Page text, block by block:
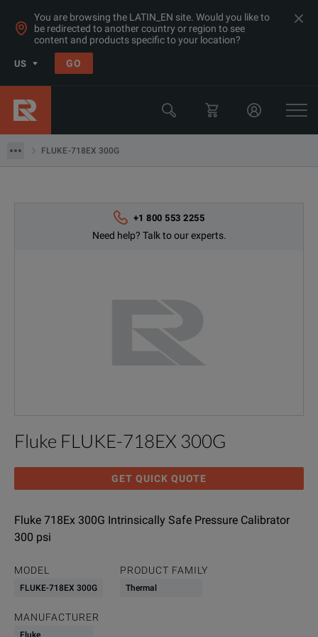
You are browsing the LATIN_EN site. Would you like to
be redirected to another country or region to see
content and products specific to your location?
US GO
FLUKE-718EX 300G
Products
Thermal, Temperature Measurement & Environmental Test Equip
Process Instrumentation & Controls
Fluke
+1 800 553 2255
Need help? Talk to our experts.
Fluke FLUKE-718EX 300G
GET QUICK QUOTE
Fluke 718Ex 300G Intrinsically Safe Pressure Calibrator
300 psi
MODEL
FLUKE-718EX 300G
PRODUCT FAMILY
Thermal
MANUFACTURER
Fluke